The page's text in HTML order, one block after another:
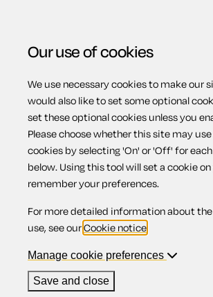
Menu
Home Complaints and disputes
denial of responsibility for faulty goods
Reject a
denial of
Our use of cookies
We use necessary cookies to make our
would also like to set some optional
set these optional cookies unless you
Please choose whether this site may
cookies by selecting 'On' or 'Off' for
below. Using this tool will set a cookie
remember your preferences.
For more detailed information about
use, see ourCookie notice
Manage cookie preferences
Save and close